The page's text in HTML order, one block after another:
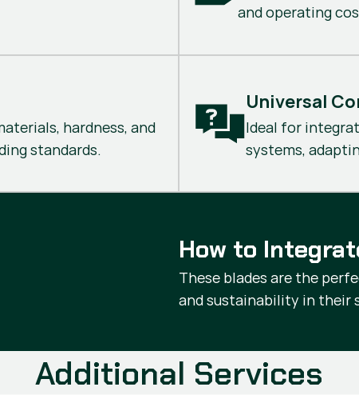
and operating
hardness, and
standards.
Universal
Ideal for
systems,
How to
These blades are the
and sustainability in their
Additional Services